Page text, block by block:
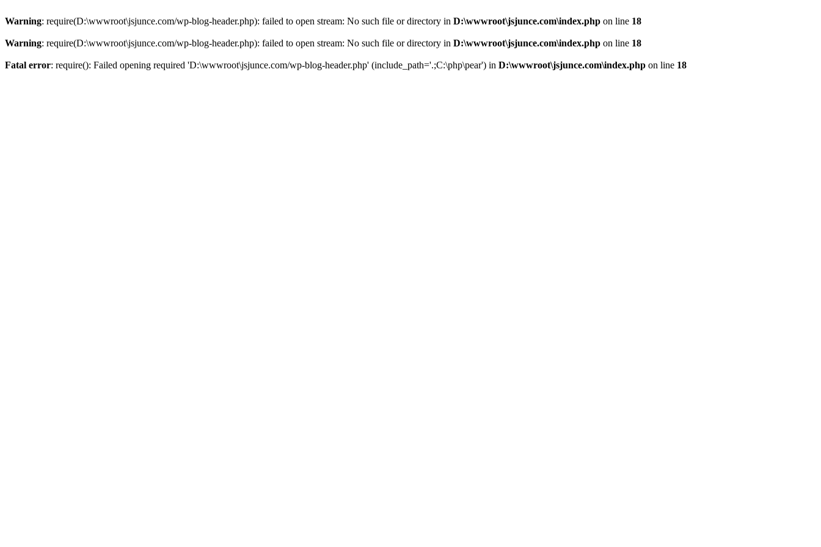
Warning: require(D:\wwwroot\jsjunce.com/wp-blog-header.php): failed to open stream: No such file or directory in D:\wwwroot\jsjunce.com\index.php on line 18
Warning: require(D:\wwwroot\jsjunce.com/wp-blog-header.php): failed to open stream: No such file or directory in D:\wwwroot\jsjunce.com\index.php on line 18
Fatal error: require(): Failed opening required 'D:\wwwroot\jsjunce.com/wp-blog-header.php' (include_path='.;C:\php\pear') in D:\wwwroot\jsjunce.com\index.php on line 18